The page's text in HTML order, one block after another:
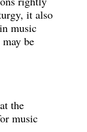
it also
music
be
the
music